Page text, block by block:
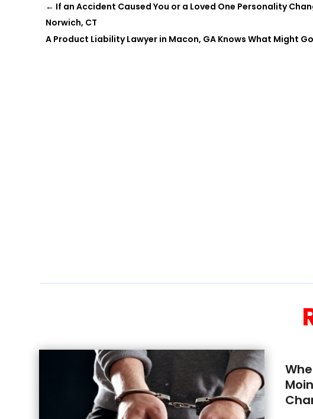
← If an Accident Caused You or a Loved One Personality
Norwich, CT
A Product Liability Lawyer in Macon, GA Knows What Might